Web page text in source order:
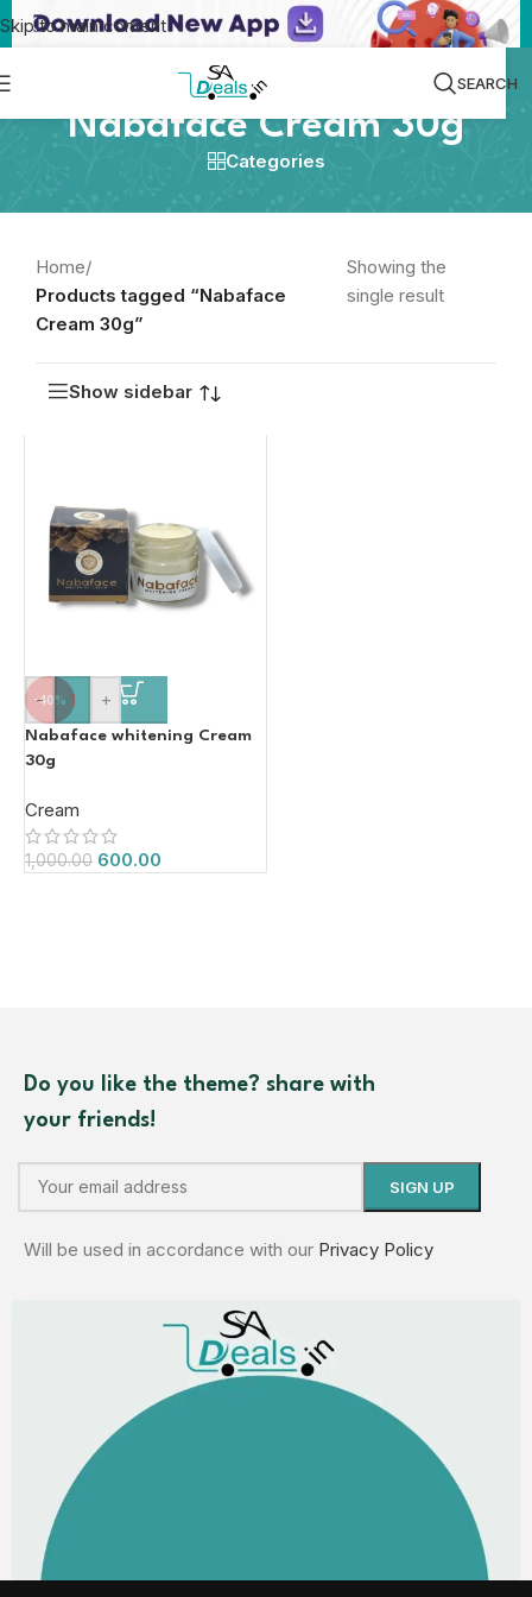
Skip to main content
SEARCH
Nabaface Cream 30g
Categories
Home/
Products tagged “Nabaface
Cream 30g”
Showing the
single result
Show sidebar
-40%
- +
Nabaface whitening Cream
30g
Cream
1,000.00 600.00
Do you like the theme? share with
your friends!
Will be used in accordance with our Privacy Policy